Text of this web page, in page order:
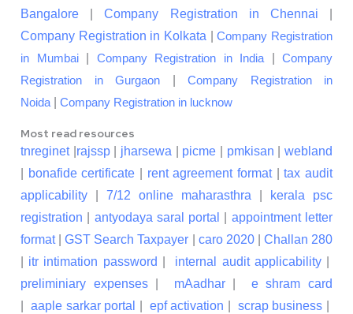
Bangalore |Company Registration in Chennai
Company Registration in Kolkata |Company Registration
in Mumbai| Company Registration in India| Company
Registration in Gurgaon
Company Registration in
Noida| Company Registration in lucknow
Most read resources
tnreginet| rajssp| jharsewa picme pmkisan |webland
bonafide certificate rent agreement format|tax audit
applicability
7/12 online maharasthra
kerala psc
registration
antyodaya saral portal
appointment letter
format|GST Search Taxpayer caro 2020| Challan 280
itr intimation password internal audit applicability|
preliminiary expenses| mAadhar| e shram card
|aaple sarkar portal epf activation scrap business